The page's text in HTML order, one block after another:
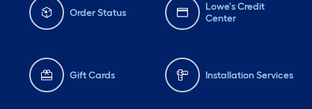
Order Status
Lowe's Credit
Center
Gift Cards Installation Services